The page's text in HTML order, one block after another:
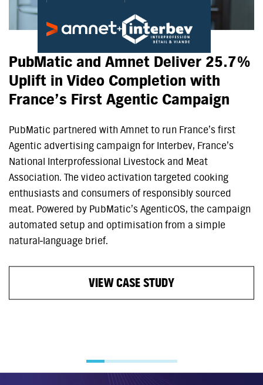
PubMatic and Amnet Deliver 25.7%
Uplift in Video Completion with
France’s First Agentic Campaign
PubMatic partnered with Amnet to run France’s first
Agentic advertising campaign for Interbev, France’s
National Interprofessional Livestock and Meat
Association. The video activation targeted cooking
enthusiasts and consumers of responsibly sourced
meat. Powered by PubMatic’s AgenticOS, the campaign
automated setup and optimisation from a simple
natural‑language brief.
VIEW CASE STUDY
+